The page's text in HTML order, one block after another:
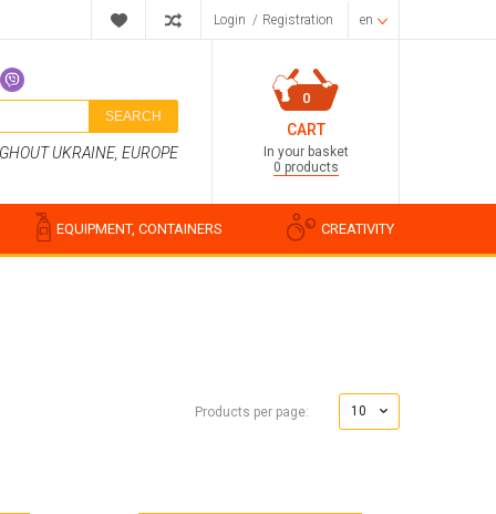
Login / Registration en
SEARCH
UKRAINE, EUROPE
0
CART
In your basket
0 products
EQUIPMENT, CONTAINERS CREATIVITY
Products per page: 10